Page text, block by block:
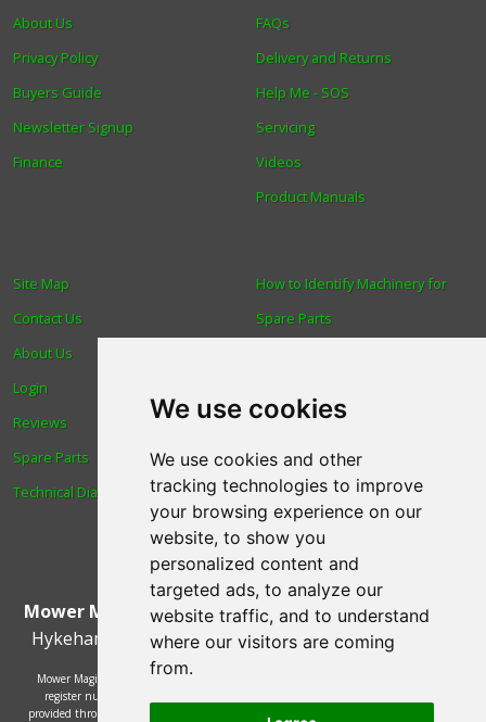
We use cookies
We use cookies and other
tracking technologies to improve
your browsing experience on our
website, to show you
personalized content and
targeted ads, to analyze our
website traffic, and to understand
where our visitors are coming
from.
About Us
Privacy Policy
Buyers Guide
Newsletter Signup
Finance
FAQs
Delivery and Returns
Help Me - SOS
Servicing
Videos
Product Manuals
How to Identify Machinery for
Spare Parts
Blog
Human Rights & Labour
Standards Policy
Advanced Search
Site Map
Contact Us
About Us
Login
Reviews
Spare Parts
Technical Diagrams
Mower Magic Ltd,Magic House,Station Road,North
Hykeham
Lincoln,UK.LN6 9AL.Tel:01522 690005
Mower Magic Ltd is authorised and regulated by the Financial Conduct Authority,
register number 718739 and act as a credit broker and not a lender. Finance is
provided through the Omni platform by a number of lenders. You will be offered the